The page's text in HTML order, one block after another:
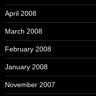
April 2008
March 2008
February 2008
January 2008
November 2007